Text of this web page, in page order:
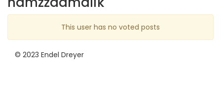
This user has no voted posts
© 2023 Endel Dreyer